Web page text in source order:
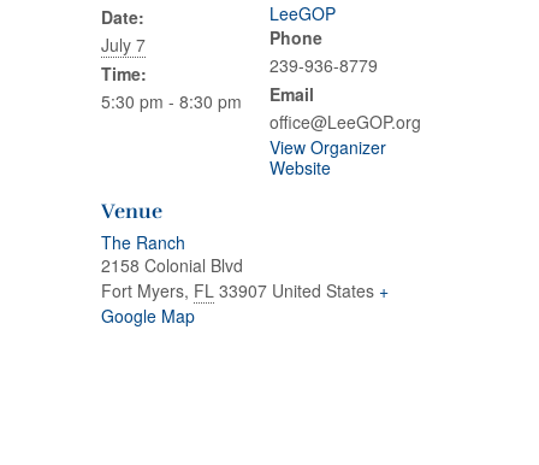
Date:
July 7
Time:
5:30 pm - 8:30 pm
LeeGOP
Phone
239-936-8779
Email
office@LeeGOP.org
View Organizer
Website
Venue
The Ranch
2158 Colonial Blvd
Fort Myers, FL 33907 United States +
Google Map